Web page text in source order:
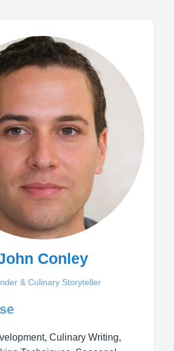
Conley
& Culinary Storyteller
Culinary Writing,